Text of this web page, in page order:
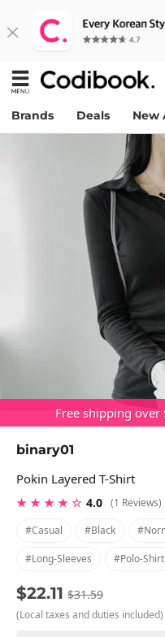
Brands Deals New
Free shipping
binary01
Pokin Layered T-Shirt
★ ★ ★ ★ ☆ 4.0 (1 Reviews)
#casual
#black
#long-Sleeves #polo-Shirt
$22.11 $31.59
(Local taxes and duties included)